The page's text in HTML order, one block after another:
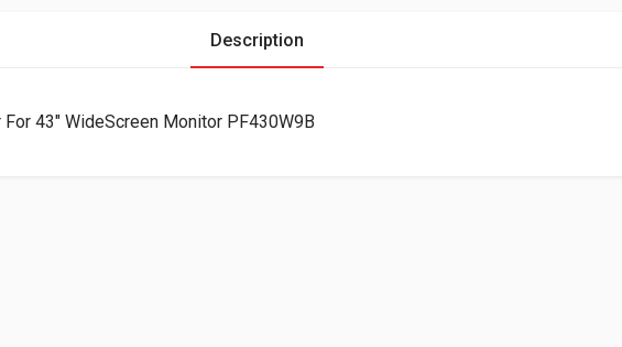
Description
43″ WideScreen Monitor PF430W9B